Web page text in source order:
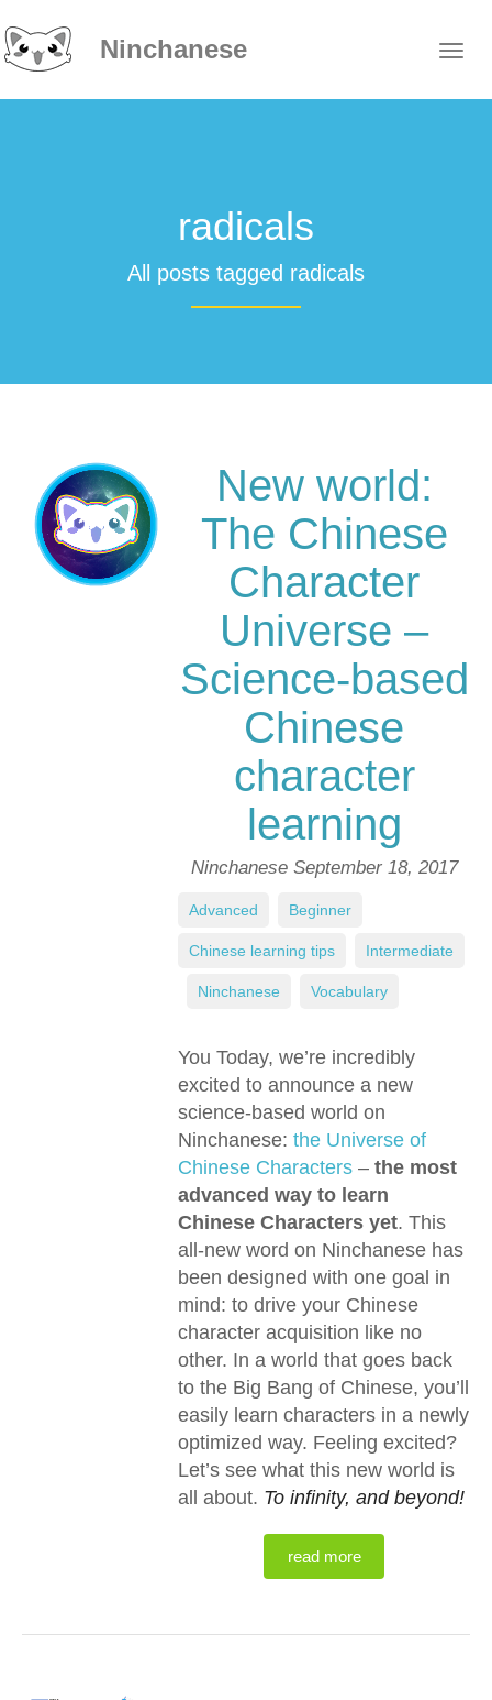
Ninchanese
radicals
All posts tagged radicals
New world:
The Chinese
Character
Universe –
Science-based
Chinese
character
learning
Ninchanese September 18, 2017
You Today, we’re incredibly
excited to announce a new
science-based world on
Ninchanese: the Universe of
Chinese Characters – the most
advanced way to learn
Chinese Characters yet. This
all-new word on Ninchanese has
been designed with one goal in
mind: to drive your Chinese
character acquisition like no
other. In a world that goes back
to the Big Bang of Chinese, you’ll
easily learn characters in a newly
optimized way. Feeling excited?
Let’s see what this new world is
all about. To infinity, and beyond!
read more
Advanced Beginner
Chinese learning tips Intermediate
Ninchanese Vocabulary